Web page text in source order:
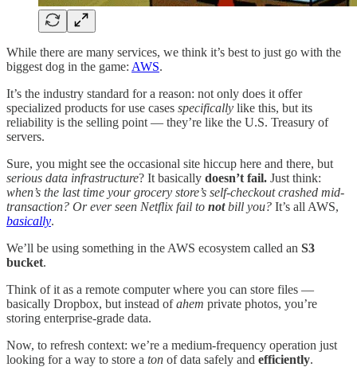
While there are many services, we think it’s best to just go with the
biggest dog in the game: AWS.
It’s the industry standard for a reason: not only does it offer
specialized products for use cases specifically like this, but its
reliability is the selling point — they’re like the U.S. Treasury of
servers.
Sure, you might see the occasional site hiccup here and there, but
serious data infrastructure? It basically doesn’t fail. Just think:
when’s the last time your grocery store’s self-checkout crashed mid-
transaction? Or ever seen Netflix fail to notbill you? It’s all AWS,
basically.
We’ll be using something in the AWS ecosystem called an S3
bucket.
Think of it as a remote computer where you can store files —
basically Dropbox, but instead ofahem private photos, you’re
storing enterprise-grade data.
Now, to refresh context: we’re a medium-frequency operation just
looking for a way to store a ton of data safely and efficiently.